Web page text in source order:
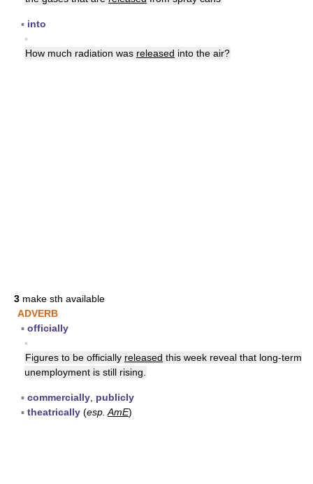
▪ into
▪
How much radiation was released into the air?
3 make sth available
ADVERB
▪ officially
▪
Figures to be officially released this week reveal that long-term
unemployment is still rising.
▪ commercially publicly
▪ theatrically (esp. AmE)